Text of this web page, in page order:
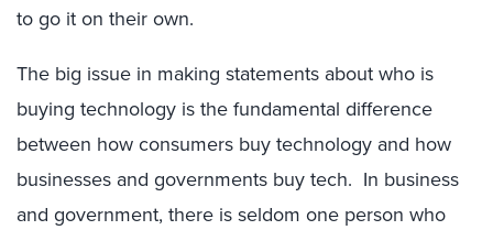
to go it on their own.
The big issue in making statements about who is
buying technology is the fundamental difference
between how consumers buy technology and how
businesses and governments buy tech. In business
and government, there is seldom one person who